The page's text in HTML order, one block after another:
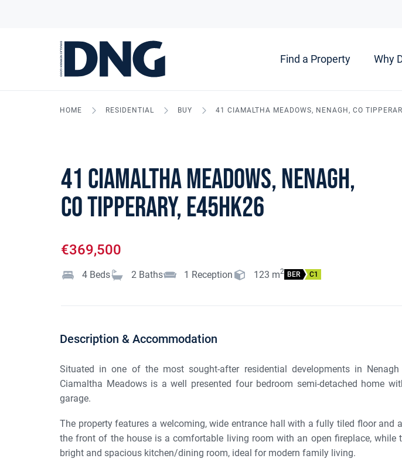
Find a Property Why
HOME RESIDENTIAL BUY 41 CIAMALTHA MEADOWS, NENAGH, CO
41 Ciamaltha Meadows, Nenagh,
Co Tipperary, E45HK26
€369,500
4 Beds 2 Baths 1 Reception 123 m2 BER C1
Description & Accommodation
Situated in one of the most sought-after residential developments in
Ciamaltha Meadows is a well presented four bedroom semi-detached home
garage.
The property features a welcoming, wide entrance hall with a fully tiled floor and
the front of the house is a comfortable living room with an open fireplace, while
bright and spacious kitchen/dining room, ideal for modern family living.